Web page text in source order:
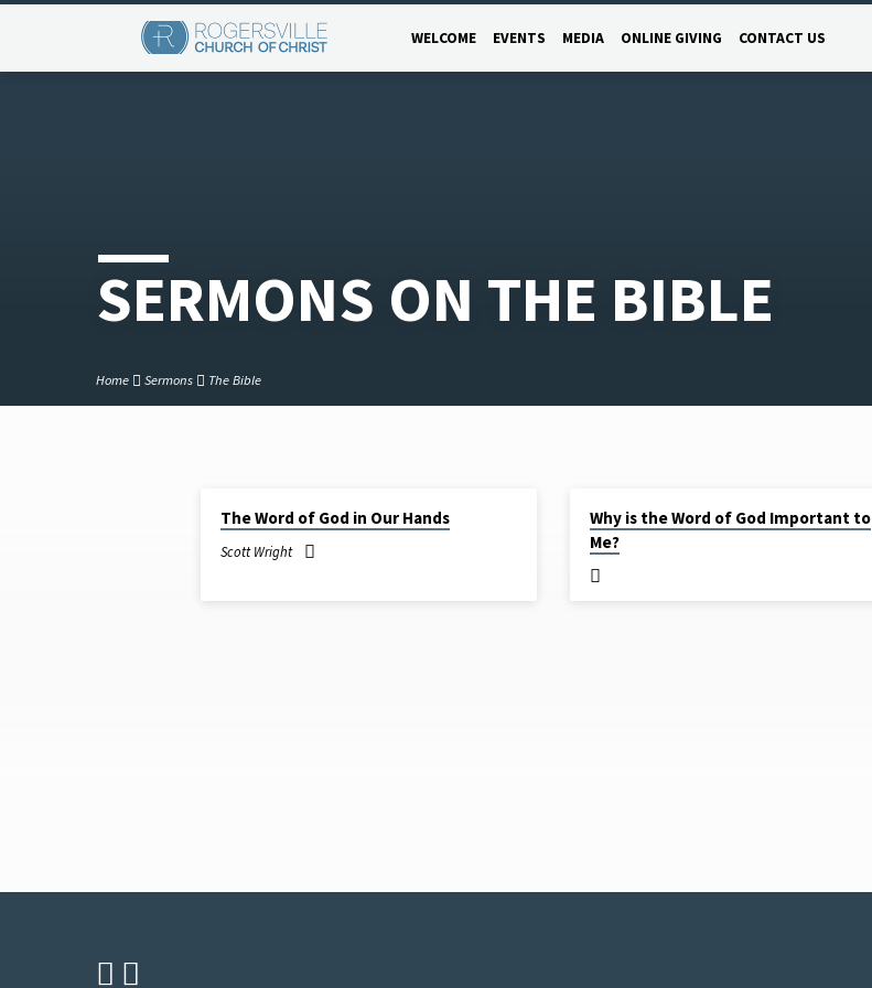
WELCOME EVENTS MEDIA ONLINE GIVING CONTACT US
SERMONS ON THE BIBLE
Home Sermons The Bible
SERMONSThe Word of God in Our Hands
Scott Wright
Why is the Word of God Important to
Me?